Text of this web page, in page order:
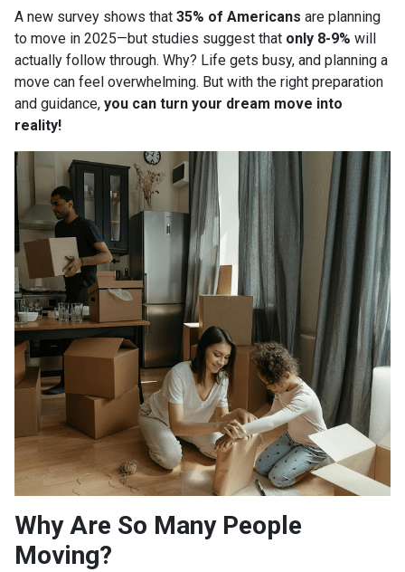
A new survey shows that 35% of Americans are planning
to move in 2025—but studies suggest that only 8-9% will
actually follow through. Why? Life gets busy, and planning a
move can feel overwhelming. But with the right preparation
and guidance, you can turn your dream move into
reality!
Why Are So Many People
Moving?